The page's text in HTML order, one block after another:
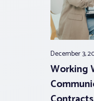
December 3,
Working